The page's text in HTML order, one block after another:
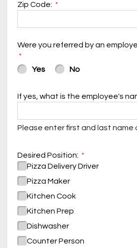
Zip Code:
Were you referred by an
Yes No
If yes, what is the employee's
Please enter first and last name
Desired Position:
Pizza Delivery Driver
Pizza Maker
Kitchen Cook
Kitchen Prep
Dishwasher
Counter Person